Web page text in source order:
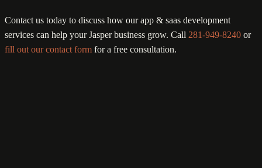
Contact us today to discuss how our app & saas development
services can help your Jasper business grow. Call 281-949-8240 or
fill out our contact form for a free consultation.